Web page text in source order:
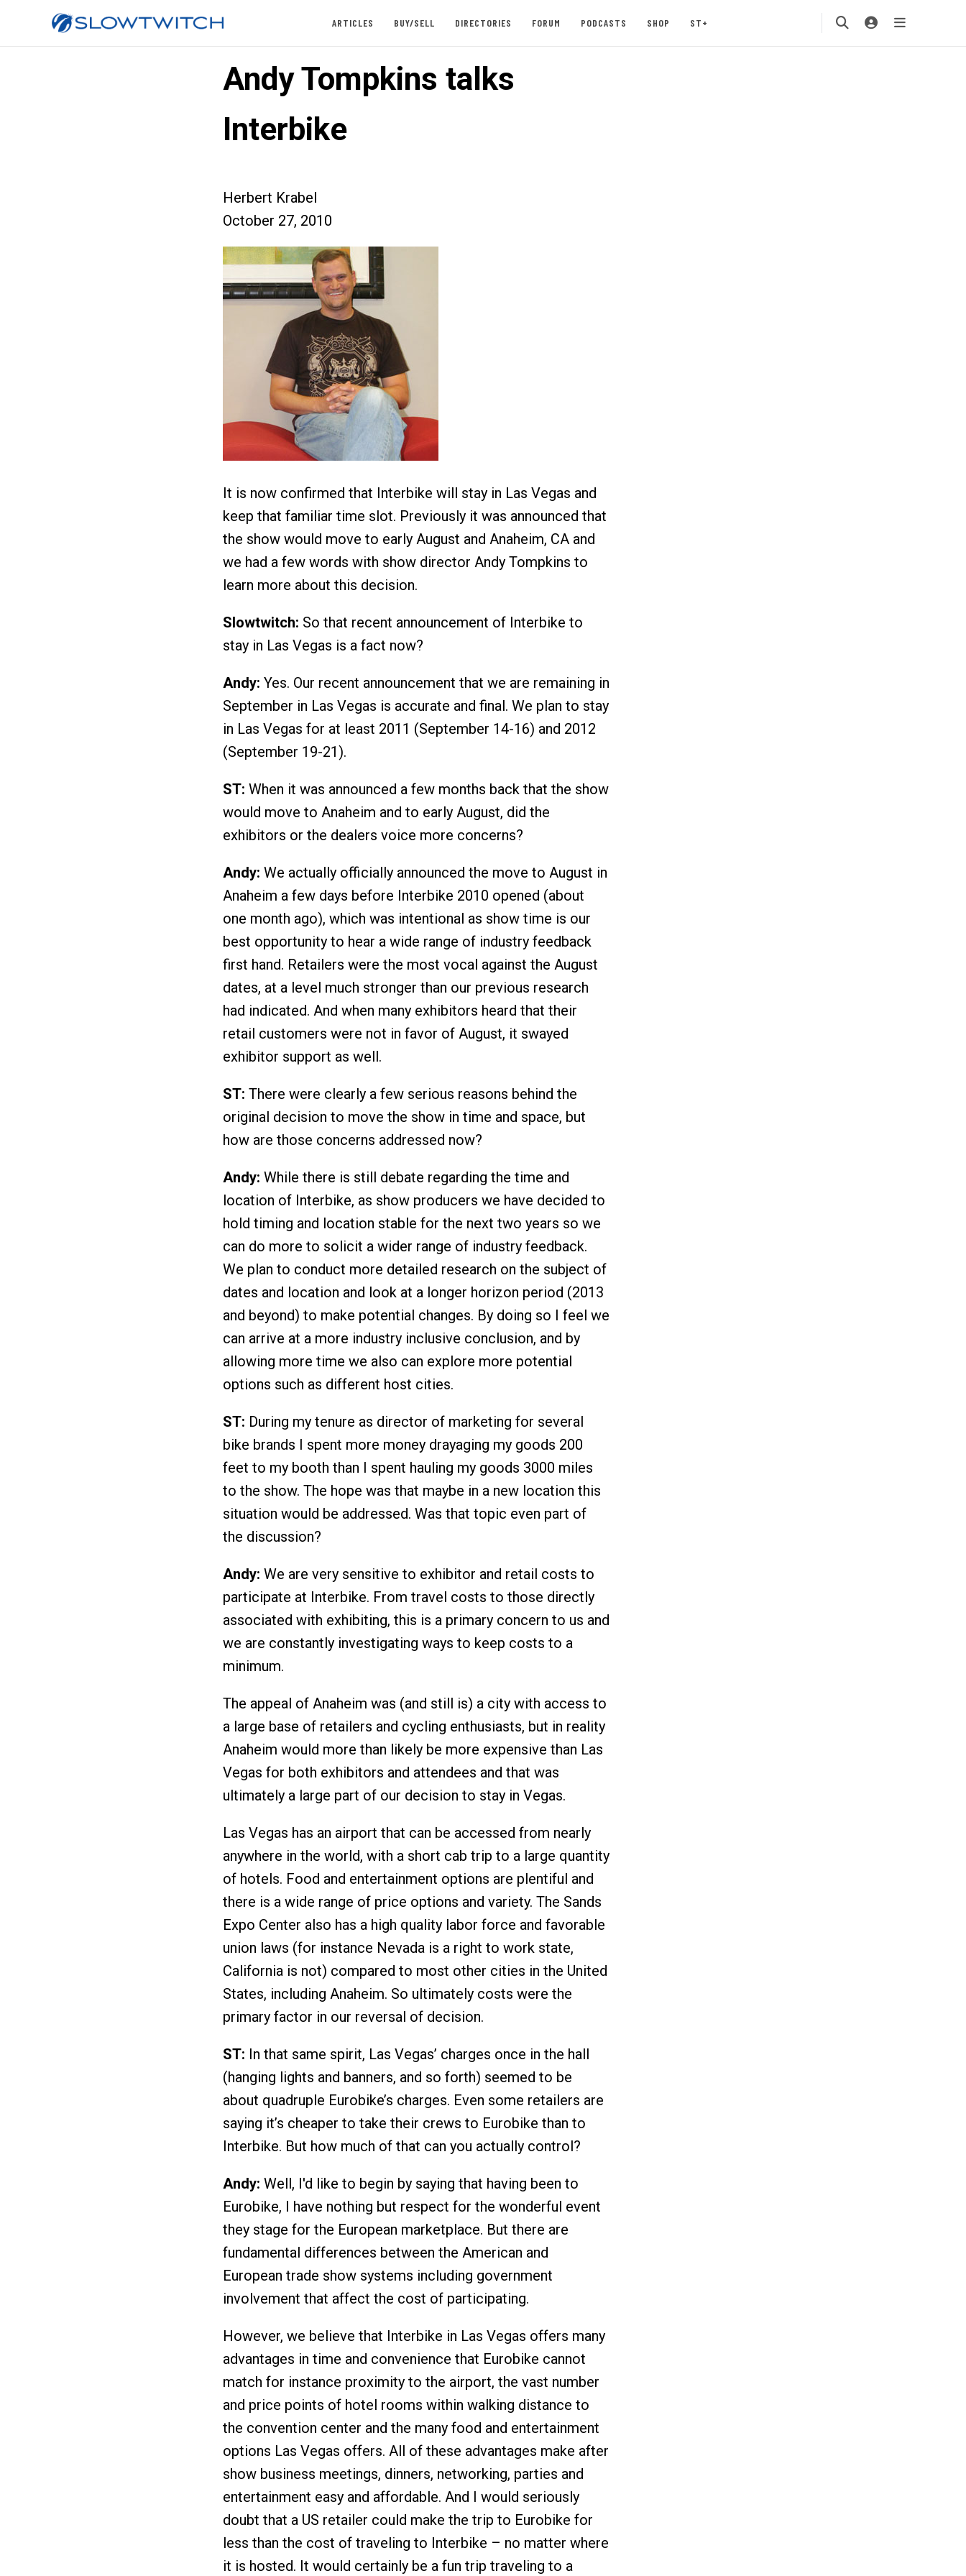
ARTICLES BUY/SELL DIRECTORIES FORUM PODCASTS SHOP ST+
Andy Tompkins talks
Interbike
Herbert Krabel
October 27, 2010
It is now confirmed that Interbike will stay in Las Vegas and
keep that familiar time slot. Previously it was announced that
the show would move to early August and Anaheim, CA and
we had a few words with show director Andy Tompkins to
learn more about this decision.
Slowtwitch: So that recent announcement of Interbike to
stay in Las Vegas is a fact now?
Andy: Yes. Our recent announcement that we are remaining in
September in Las Vegas is accurate and final. We plan to stay
in Las Vegas for at least 2011 (September 14-16) and 2012
(September 19-21).
ST: When it was announced a few months back that the show
would move to Anaheim and to early August, did the
exhibitors or the dealers voice more concerns?
Andy: We actually officially announced the move to August in
Anaheim a few days before Interbike 2010 opened (about
one month ago), which was intentional as show time is our
best opportunity to hear a wide range of industry feedback
first hand. Retailers were the most vocal against the August
dates, at a level much stronger than our previous research
had indicated. And when many exhibitors heard that their
retail customers were not in favor of August, it swayed
exhibitor support as well.
ST: There were clearly a few serious reasons behind the
original decision to move the show in time and space, but
how are those concerns addressed now?
Andy: While there is still debate regarding the time and
location of Interbike, as show producers we have decided to
hold timing and location stable for the next two years so we
can do more to solicit a wider range of industry feedback.
We plan to conduct more detailed research on the subject of
dates and location and look at a longer horizon period (2013
and beyond) to make potential changes. By doing so I feel we
can arrive at a more industry inclusive conclusion, and by
allowing more time we also can explore more potential
options such as different host cities.
ST: During my tenure as director of marketing for several
bike brands I spent more money drayaging my goods 200
feet to my booth than I spent hauling my goods 3000 miles
to the show. The hope was that maybe in a new location this
situation would be addressed. Was that topic even part of
the discussion?
Andy: We are very sensitive to exhibitor and retail costs to
participate at Interbike. From travel costs to those directly
associated with exhibiting, this is a primary concern to us and
we are constantly investigating ways to keep costs to a
minimum.
The appeal of Anaheim was (and still is) a city with access to
a large base of retailers and cycling enthusiasts, but in reality
Anaheim would more than likely be more expensive than Las
Vegas for both exhibitors and attendees and that was
ultimately a large part of our decision to stay in Vegas.
Las Vegas has an airport that can be accessed from nearly
anywhere in the world, with a short cab trip to a large quantity
of hotels. Food and entertainment options are plentiful and
there is a wide range of price options and variety. The Sands
Expo Center also has a high quality labor force and favorable
union laws (for instance Nevada is a right to work state,
California is not) compared to most other cities in the United
States, including Anaheim. So ultimately costs were the
primary factor in our reversal of decision.
ST: In that same spirit, Las Vegas’ charges once in the hall
(hanging lights and banners, and so forth) seemed to be
about quadruple Eurobike’s charges. Even some retailers are
saying it’s cheaper to take their crews to Eurobike than to
Interbike. But how much of that can you actually control?
Andy: Well, I'd like to begin by saying that having been to
Eurobike, I have nothing but respect for the wonderful event
they stage for the European marketplace. But there are
fundamental differences between the American and
European trade show systems including government
involvement that affect the cost of participating.
However, we believe that Interbike in Las Vegas offers many
advantages in time and convenience that Eurobike cannot
match for instance proximity to the airport, the vast number
and price points of hotel rooms within walking distance to
the convention center and the many food and entertainment
options Las Vegas offers. All of these advantages make after
show business meetings, dinners, networking, parties and
entertainment easy and affordable. And I would seriously
doubt that a US retailer could make the trip to Eurobike for
less than the cost of traveling to Interbike – no matter where
it is hosted. It would certainly be a fun trip traveling to a